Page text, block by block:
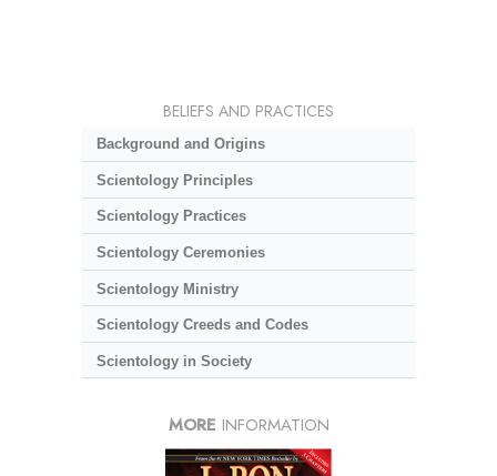
BELIEFS AND PRACTICES
Background and Origins
Scientology Principles
Scientology Practices
Scientology Ceremonies
Scientology Ministry
Scientology Creeds and Codes
Scientology in Society
MORE INFORMATION